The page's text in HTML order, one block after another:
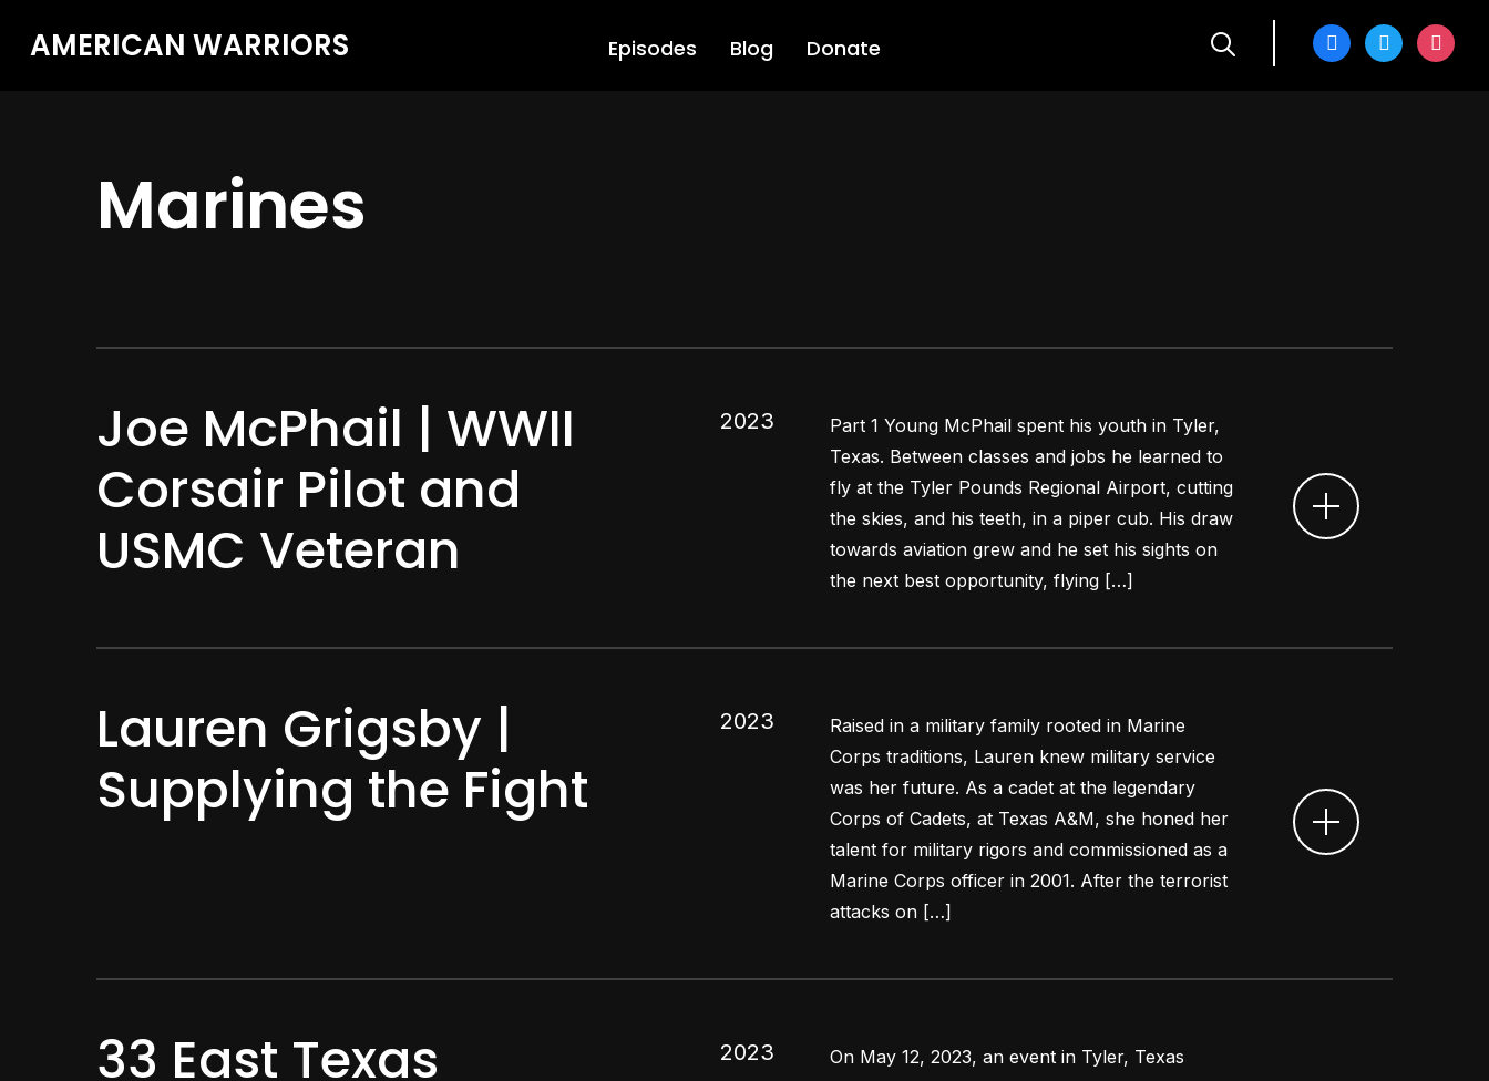
AMERICAN WARRIORS Episodes Blog Donate facebook
twitter
Marines
Joe McPhail | WWII
Corsair Pilot and
USMC Veteran
2023
Part 1 Young McPhail spent his youth in Tyler,
Texas. Between classes and jobs he learned to
fly at the Tyler Pounds Regional Airport, cutting
the skies, and his teeth, in a piper cub. His draw
towards aviation grew and he set his sights on
the next best opportunity, flying […]
Lauren Grigsby |
Supplying the Fight
2023
Raised in a military family rooted in Marine
Corps traditions, Lauren knew military service
was her future. As a cadet at the legendary
Corps of Cadets, at Texas A&M, she honed her
talent for military rigors and commissioned as a
Marine Corps officer in 2001. After the terrorist
attacks on […]
33 East Texas
2023
On May 12, 2023, an event in Tyler, Texas